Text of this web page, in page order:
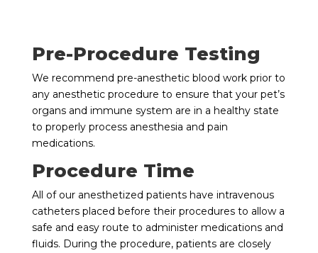
Pre-Procedure Testing
We recommend pre-anesthetic blood work prior to
any anesthetic procedure to ensure that your pet’s
organs and immune system are in a healthy state
to properly process anesthesia and pain
medications.
Procedure Time
All of our anesthetized patients have intravenous
catheters placed before their procedures to allow a
safe and easy route to administer medications and
fluids. During the procedure, patients are closely